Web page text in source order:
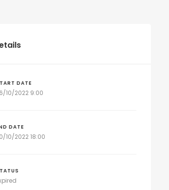
DATE
10/2022 9:00
DATE
10/2022 18:00